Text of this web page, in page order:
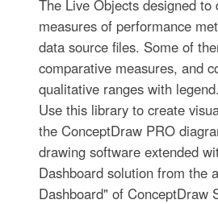
The Live Objects designed to
measures of performance
data source files. Some of
comparative measures, and
qualitative ranges with legend.
Use this library to create
the ConceptDraw PRO
drawing software extended
Dashboard solution from the
Dashboard" of ConceptDraw